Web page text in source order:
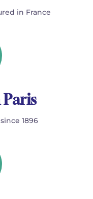
in France
1896